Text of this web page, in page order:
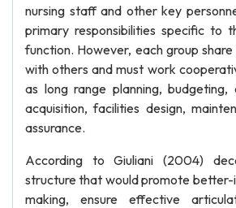
nursing staff and other key
primary responsibilities specific to
function. However, each group
with others and must work
as long range planning, budgeting,
acquisition, facilities design,
assurance.
According to Giuliani (2004)
structure that would promote
making, ensure effective